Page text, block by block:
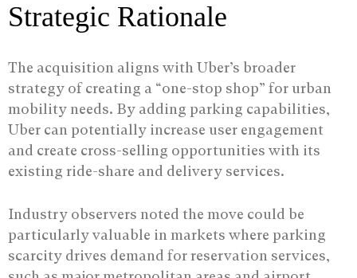
Strategic Rationale
The acquisition aligns with Uber’s broader
strategy of creating a “one-stop shop” for urban
mobility needs. By adding parking capabilities,
Uber can potentially increase user engagement
and create cross-selling opportunities with its
existing ride-share and delivery services.
Industry observers noted the move could be
particularly valuable in markets where parking
scarcity drives demand for reservation services,